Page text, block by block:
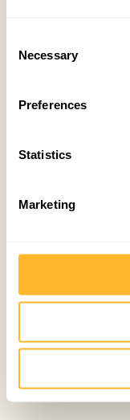
Selection
Necessary
Preferences
Statistics
Marketing